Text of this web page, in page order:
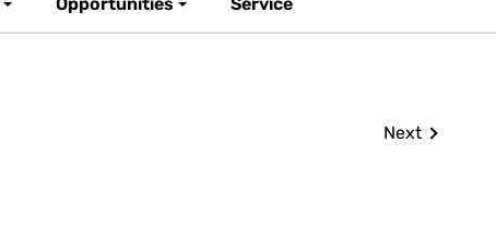
Next